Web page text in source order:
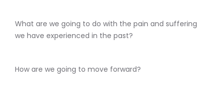
What are we going to do with the pain and suffering
we have experienced in the past?
How are we going to move forward?